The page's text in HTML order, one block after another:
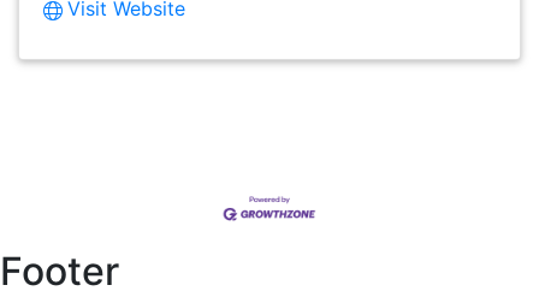
Visit Website
Footer